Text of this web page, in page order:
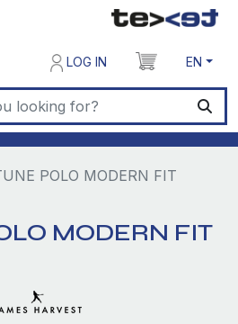
LOG IN EN
POLO MODERN FIT
MODERN FIT